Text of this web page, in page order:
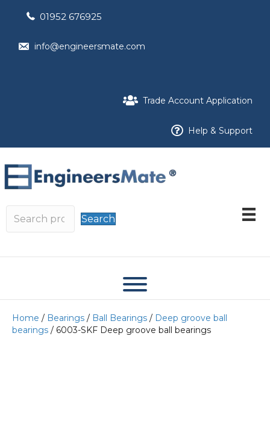
01952 676925
info@engineersmate.com
Trade Account Application
Help & Support
Search
Home / Bearings / Ball Bearings / Deep groove ball
bearings / 6003-SKF Deep groove ball bearings